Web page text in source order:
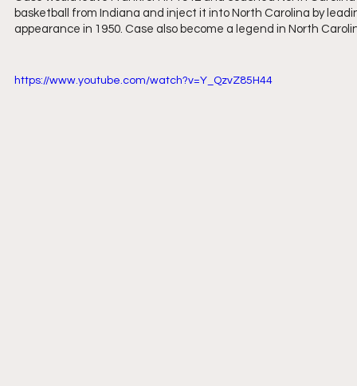
basketball from Indiana and inject it into North Carolina by
appearance in 1950. Case also become a legend in North
https://www.youtube.com/watch?v=Y_QzvZ85H44